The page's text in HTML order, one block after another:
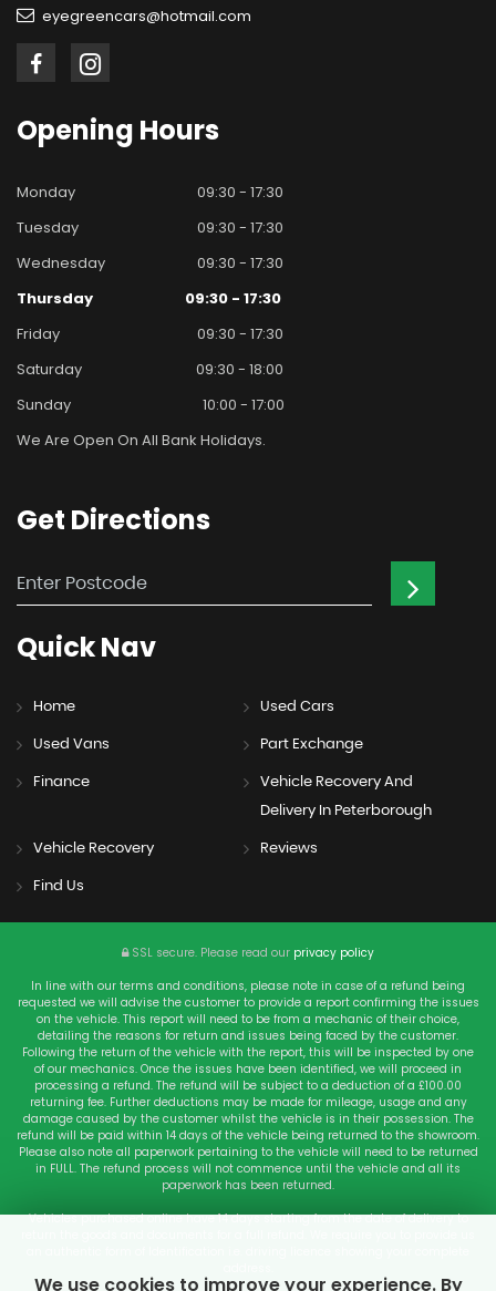
eyegreencars@hotmail.com
Opening Hours
Monday
09:30 - 17:30
Tuesday
09:30 - 17:30
Wednesday
09:30 - 17:30
Thursday
09:30 - 17:30
Friday
09:30 - 17:30
Saturday
09:30 - 18:00
Sunday
10:00 - 17:00
We Are Open On All Bank Holidays.
Get Directions
QuickNav
Home Used Cars
Used Vans Part Exchange
Finance
Vehicle Recovery And
Delivery In Peterborough
Vehicle Recovery Reviews
Find Us
SSL secure. Please read our privacy policy
In line with our terms and conditions, please note in case of a refund being
requested we will advise the customer to provide a report confirming the issues
on the vehicle. This report will need to be from a mechanic of their choice,
detailing the reasons for return and issues being faced by the customer.
Following the return of the vehicle with the report, this will be inspected by one
of our mechanics. Once the issues have been identified, we will proceed in
processing a refund. The refund will be subject to a deduction of a £100.00
returning fee. Further deductions may be made for mileage, usage and any
damage caused by the customer whilst the vehicle is in their possession. The
refund will be paid within 14 days of the vehicle being returned to the showroom.
Please also note all paperwork pertaining to the vehicle will need to be returned
in FULL. The refund process will not commence until the vehicle and all its
paperwork has been returned.
Vehicles purchased online have 14 days starting from the date of delivery to
We use cookies to improve your experience. By